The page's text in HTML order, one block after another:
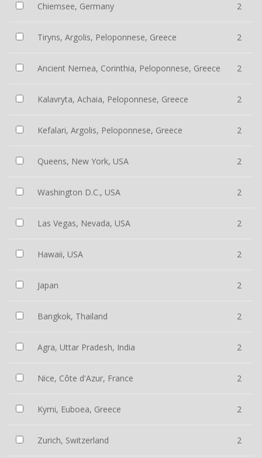
Chiemsee, Germany 2
Tiryns, Argolis, Peloponnese, Greece 2
Ancient Nemea, Corinthia, Peloponnese, Greece 2
Kalavryta, Achaia, Peloponnese, Greece 2
Kefalari, Argolis, Peloponnese, Greece 2
Queens, New York, USA 2
Washington D.C., USA 2
Las Vegas, Nevada, USA 2
Hawaii, USA 2
Japan 2
Bangkok, Thailand 2
Agra, Uttar Pradesh, India 2
Nice, Côte d'Azur, France 2
Kymi, Euboea, Greece 2
Zurich, Switzerland 2